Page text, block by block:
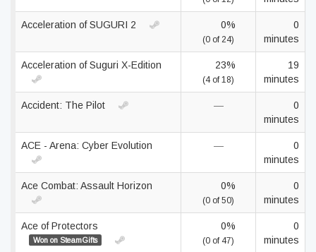
Acceleration of SUGURI 2 0%
(0 of 24)
0
minutes
Acceleration of Suguri X-Edition 23%
(4 of 18)
19
minutes
Accident: The Pilot —
0
minutes
ACE - Arena: Cyber Evolution —
0
minutes
Ace Combat: Assault Horizon 0%
(0 of 50)
0
minutes
Ace of Protectors
Won on SteamGifts
0%
(0 of 47)
0
minutes